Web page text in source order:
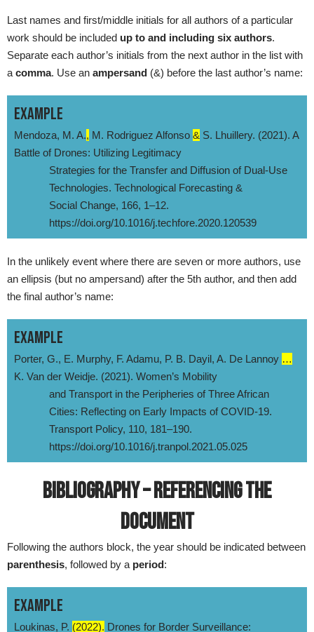
Last names and first/middle initials for all authors of a particular
work should be included up to and including six authors.
Separate each author’s initials from the next author in the list with
a comma. Use an ampersand (&) before the last author’s name:
EXAMPLE
Mendoza, M. A., M. Rodriguez Alfonso & S. Lhuillery. (2021). A
Battle of Drones: Utilizing Legitimacy
Strategies for the Transfer and Diffusion of Dual-Use
Technologies. Technological Forecasting &
Social Change, 166, 1–12.
https://doi.org/10.1016/j.techfore.2020.120539
In the unlikely event where there are seven or more authors, use
an ellipsis (but no ampersand) after the 5th author, and then add
the final author’s name:
EXAMPLE
Porter, G., E. Murphy, F. Adamu, P. B. Dayil, A. De Lannoy …
K. Van der Weidje. (2021). Women’s Mobility
and Transport in the Peripheries of Three African
Cities: Reflecting on Early Impacts of COVID-19.
Transport Policy, 110, 181–190.
https://doi.org/10.1016/j.tranpol.2021.05.025
BIBLIOGRAPHY – REFERENCING THE
DOCUMENT
Following the authors block, the year should be indicated between
parenthesis, followed by a period:
EXAMPLE
Loukinas, P. (2022). Drones for Border Surveillance: